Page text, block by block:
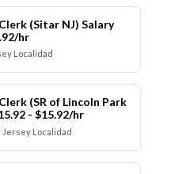
(Sitar NJ) Salary
hr
Localidad
(SR of Lincoln Park
- $15.92/hr
Jersey Localidad